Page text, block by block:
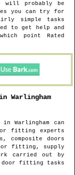
will probably be
you can try for
simple tasks
to get help and
point Rated
Warlingham
inWarlingham
can
fitting experts
doors
fitting, supply
carried out by
door fitting tasks